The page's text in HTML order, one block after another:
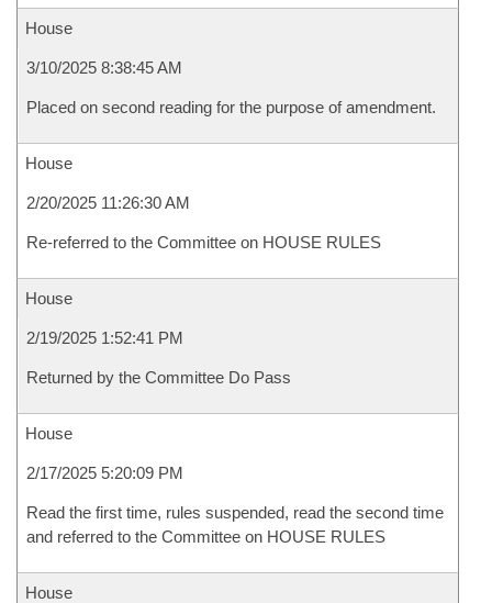
House
3/10/2025 8:38:45 AM
Placed on second reading for the purpose of amendment.
House
2/20/2025 11:26:30 AM
Re-referred to the Committee on HOUSE RULES
House
2/19/2025 1:52:41 PM
Returned by the Committee Do Pass
House
2/17/2025 5:20:09 PM
Read the first time, rules suspended, read the second time
and referred to the Committee on HOUSE RULES
House